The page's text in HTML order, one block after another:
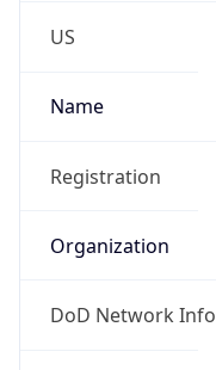
US
Name
Registration
Organization
DoD Network